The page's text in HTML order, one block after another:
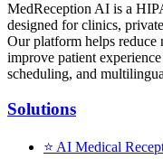
MedReception AI is a
designed for clinics,
Our platform helps reduce
improve patient
scheduling, and
Solutions
⭐ AI Medical